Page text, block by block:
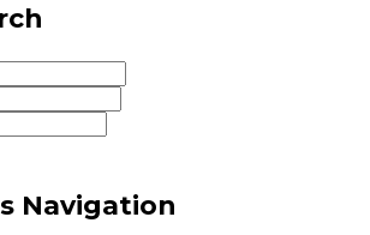
Navigation